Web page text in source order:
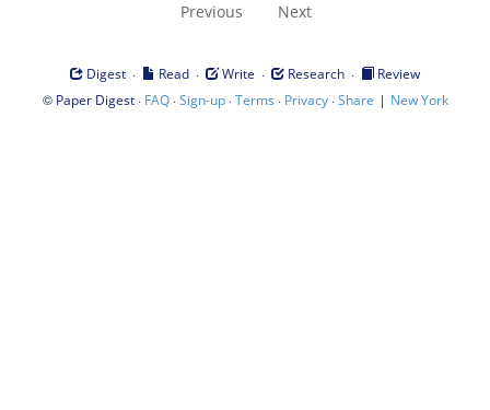
Previous Next
Digest · Read · Write · Research ·
Review
© Paper Digest· FAQ·Sign-up·Terms · Privacy·Share | New York